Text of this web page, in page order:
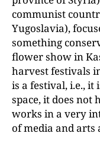
communist
Yugoslavia),
something
flower show in
harvest festivals
is a festival, i.e., it
space, it does not
works in a very
of media and arts